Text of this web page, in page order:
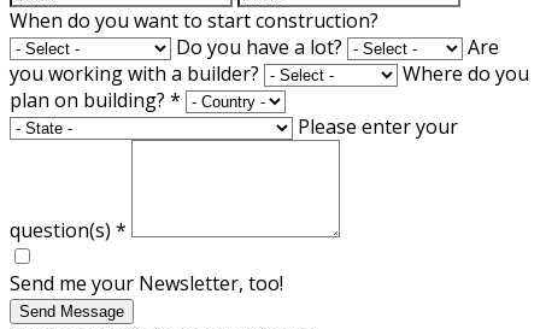
When do you want to start construction?
Do you have a lot?
Are
you working with a builder?
Where do you
plan on building? *
Please enter your
question(s) *
Send me your Newsletter, too!
Send Message